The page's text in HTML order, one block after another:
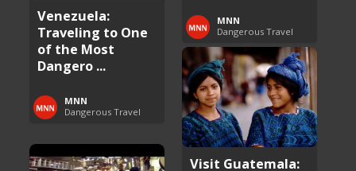
MNN
Dangerous Travel
Venezuela:
Traveling to One
of the Most
Dangero ...
MNN
Dangerous Travel
Visit Guatemala: